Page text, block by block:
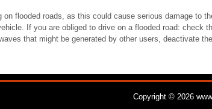
flooded roads, as this could cause serious damage to
If you are obliged to drive on a flooded road: check
that might be generated by other users, deactivate
Copyright © 2026